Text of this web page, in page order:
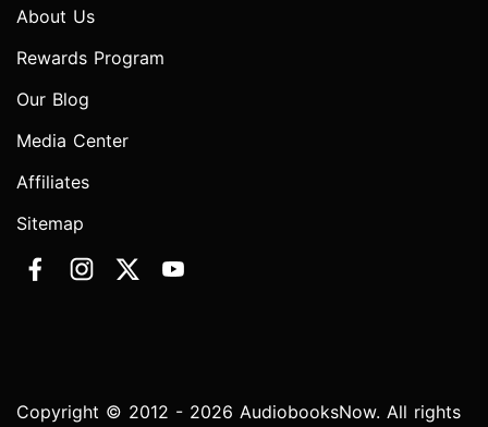
About Us
Rewards Program
Our Blog
Media Center
Affiliates
Sitemap
Copyright © 2012 - 2026 AudiobooksNow. All rights